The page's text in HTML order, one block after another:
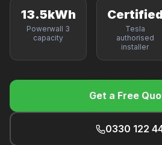
13.5kWh
Powerwall 3
capacity
Certified
Tesla
authorised
installer
Get a Free
0330 122